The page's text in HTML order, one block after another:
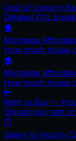
Cost of Living in
Detailed COL
🏠
Mortgage
How much house
🏠
Mortgage
How much house
🔑
Rent vs Buy —
Should you rent
⏱️
Salary to Hourly